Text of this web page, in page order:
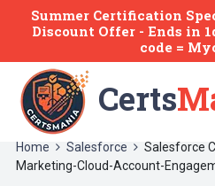
Summer Certification
Discount Offer - Ends in
code =
Certs
Home Salesforce
Salesforce
Marketing-Cloud-Account-